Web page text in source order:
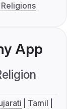
App
Tamil